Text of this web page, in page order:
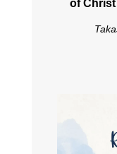
of Christ